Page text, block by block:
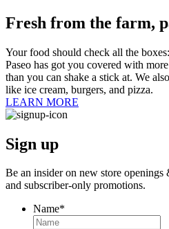
Fresh from the farm,
Your food should check all the
Paseo has got you covered with
than you can shake a stick at. We
like ice cream, burgers, and pizza.
LEARN MORE
Sign up
Be an insider on new store openings
and subscriber-only promotions.
Name*